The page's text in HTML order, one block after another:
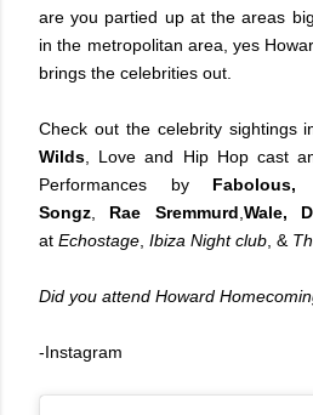
are you partied up at the areas
in the metropolitan area, yes
brings the celebrities out.
Check out the celebrity sightings
Wilds , Love and Hip Hop cast
Performances by Fabolous,
Songz
Rae Sremmurd Wale,
at Echostage Ibiza Night club , &
Did you attend Howard
-Instagram